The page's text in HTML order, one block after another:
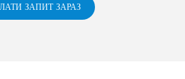
ЗАПИТ ЗАРАЗ